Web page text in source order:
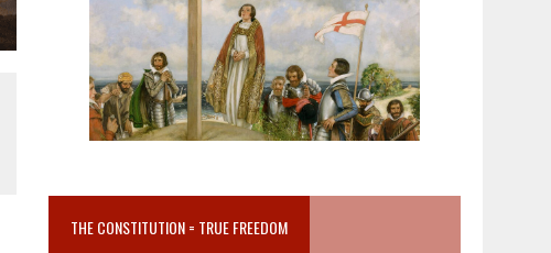
THE CONSTITUTION = TRUE FREEDOM